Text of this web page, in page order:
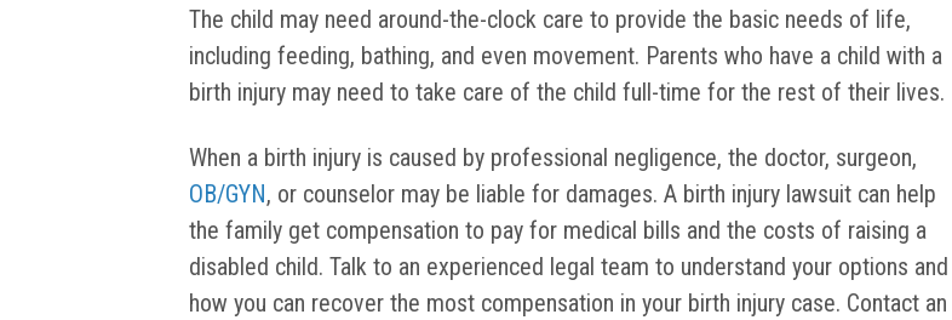
The child may need around-the-clock care to provide the basic needs of life,
including feeding, bathing, and even movement. Parents who have a child with a
birth injury may need to take care of the child full-time for the rest of their lives.
When a birth injury is caused by professional negligence, the doctor, surgeon,
OB/GYN, or counselor may be liable for damages. A birth injury lawsuit can help
the family get compensation to pay for medical bills and the costs of raising a
disabled child. Talk to an experienced legal team to understand your options and
how you can recover the most compensation in your birth injury case. Contact an